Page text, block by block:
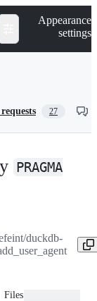
Appearance
settings
27
PRAGMA
duckdb-
Files changed